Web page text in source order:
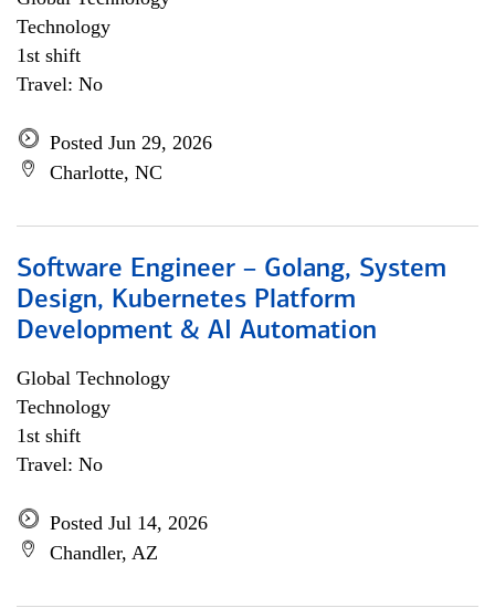
Technology
1st shift
Travel: No
Posted Jun 29, 2026
Charlotte, NC
Software Engineer – Golang, System
Design, Kubernetes Platform
Development & AI Automation
Global Technology
Technology
1st shift
Travel: No
Posted Jul 14, 2026
Chandler, AZ